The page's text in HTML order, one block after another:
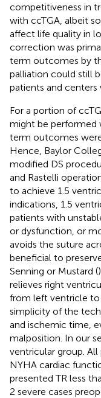
competitiveness in
with ccTGA, albeit
affect life quality in
correction was
term outcomes by
palliation could still
patients and centers
For a portion of
might be performed
term outcomes
Hence, Baylor
modified DS
and Rastelli
to achieve 1.5
indications, 1.5
patients with
or dysfunction, or
avoids the suture
beneficial to
Senning or Mustard (
relieves right
from left ventricle to
simplicity of the
and ischemic time,
malposition. In our
ventricular group. All
NYHA cardiac
presented TR less
2 severe cases